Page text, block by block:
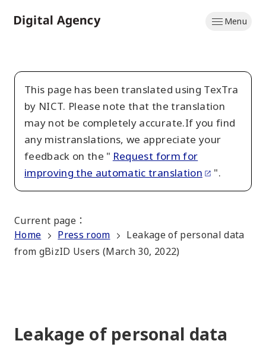
to
Menu
This page has been translated using TexTra
by NICT. Please note that the translation
may not be completely accurate.If you find
any mistranslations, we appreciate your
feedback on the " Request form for
improving the automatic translation
".
Current page ：
Home
Press room
Leakage of personal data
from gBizID Users (March 30, 2022)
Leakage of personal data